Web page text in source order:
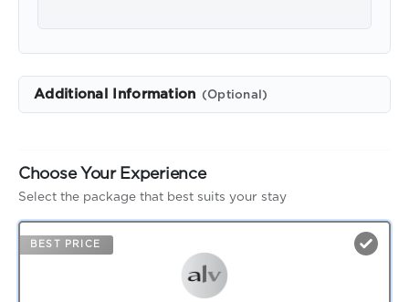
Additional Information (Optional)
Choose Your Experience
Select the package that best suits your stay
BEST PRICE